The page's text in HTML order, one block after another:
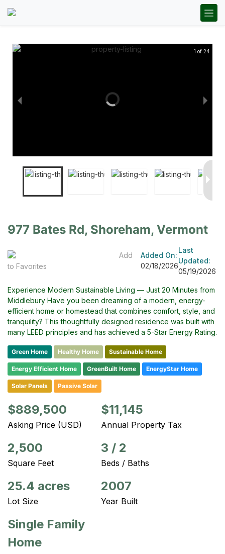
1 of 24
977 Bates Rd, Shoreham, Vermont
Add
to Favorites
Added On:
02/18/2026
Last
Updated:
05/19/2026
Experience Modern Sustainable Living — Just 20 Minutes from
Middlebury Have you been dreaming of a modern, energy-
efficient home or homestead that combines comfort, style, and
tranquility? This thoughtfully designed residence was built with
many LEED principles and has achieved a 5-Star Energy Rating.
Green Home Healthy Home Sustainable Home
Energy Efficient Home GreenBuilt Home EnergyStar Home
Solar Panels Passive Solar
$889,500
Asking Price (USD)
$11,145
Annual Property Tax
2,500
Square Feet
3 / 2
Beds / Baths
25.4 acres
Lot Size
2007
Year Built
Single Family
Home